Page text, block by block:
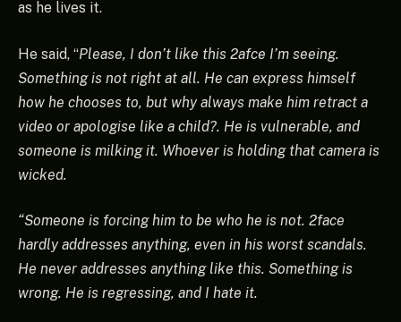
as he lives it.
He said, “Please, I don’t like this 2afce I’m seeing.
Something is not right at all. He can express himself
how he chooses to, but why always make him retract a
video or apologise like a child?. He is vulnerable, and
someone is milking it. Whoever is holding that camera is
wicked.
“Someone is forcing him to be who he is not. 2face
hardly addresses anything, even in his worst scandals.
He never addresses anything like this. Something is
wrong. He is regressing, and I hate it.